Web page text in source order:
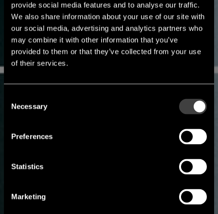
provide social media features and to analyse our traffic.
We also share information about your use of our site with
our social media, advertising and analytics partners who
may combine it with other information that you’ve
provided to them or that they’ve collected from your use
of their services.
Selection
Necessary
Preferences
Statistics
Marketing